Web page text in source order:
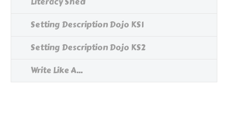
Setting Description Dojo KS1
Setting Description Dojo KS2
Write Like A...